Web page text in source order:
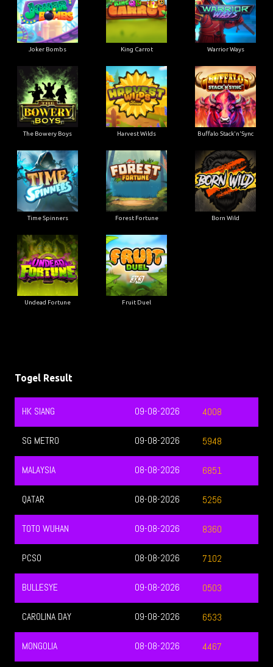
Joker Bombs King Carrot Warrior Ways
The Bowery Boys Harvest Wilds Buffalo Stack'n'Sync
Time Spinners Forest Fortune Born Wild
Undead Fortune Fruit Duel
Togel Result
HK SIANG 4008
09-08-2026
SG METRO 5948
09-08-2026
MALAYSIA 6851
08-08-2026
QATAR 5256
08-08-2026
TOTO WUHAN 8360
09-08-2026
PCSO 7102
08-08-2026
BULLESYE 0503
09-08-2026
CAROLINA DAY 6533
09-08-2026
MONGOLIA 4467
08-08-2026